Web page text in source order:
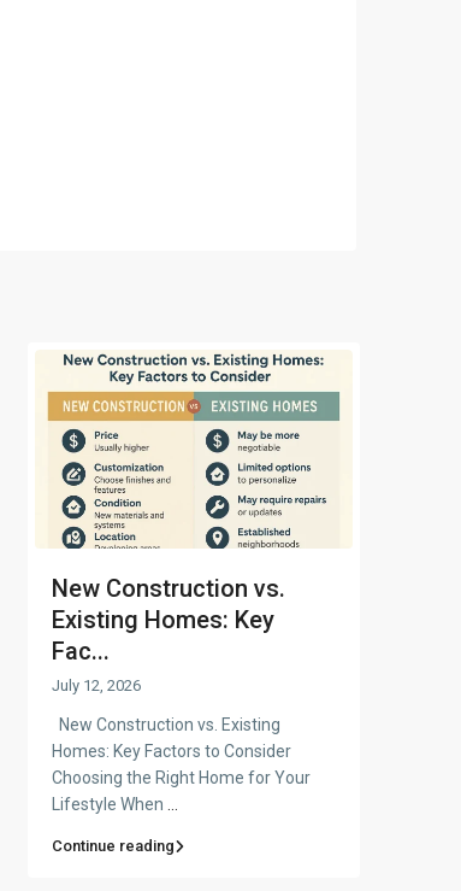
New Construction vs.
Existing Homes: Key
Fac...
July 12, 2026
New Construction vs. Existing
Homes: Key Factors to Consider
Choosing the Right Home for Your
Lifestyle When ...
Continue reading